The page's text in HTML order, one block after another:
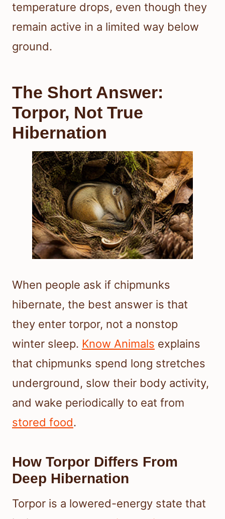
temperature drops, even though they
remain active in a limited way below
ground.
The Short Answer:
Torpor, Not True
Hibernation
When people ask if chipmunks
hibernate, the best answer is that
they enter torpor, not a nonstop
winter sleep. Know Animals explains
that chipmunks spend long stretches
underground, slow their body activity,
and wake periodically to eat from
stored food.
How Torpor Differs From
Deep Hibernation
Torpor is a lowered-energy state that